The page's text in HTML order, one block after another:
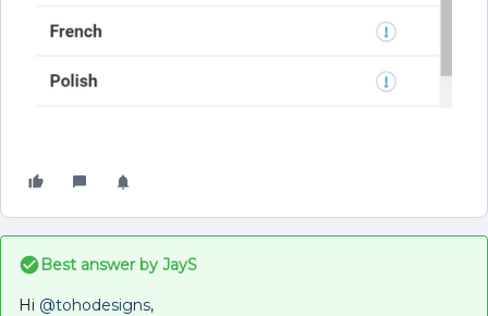
Best answer by JayS
Hi @tohodesigns,